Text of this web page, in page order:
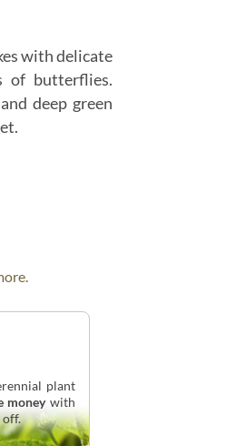
with delicate
of butterflies.
deep green
plant
moneywith
off.